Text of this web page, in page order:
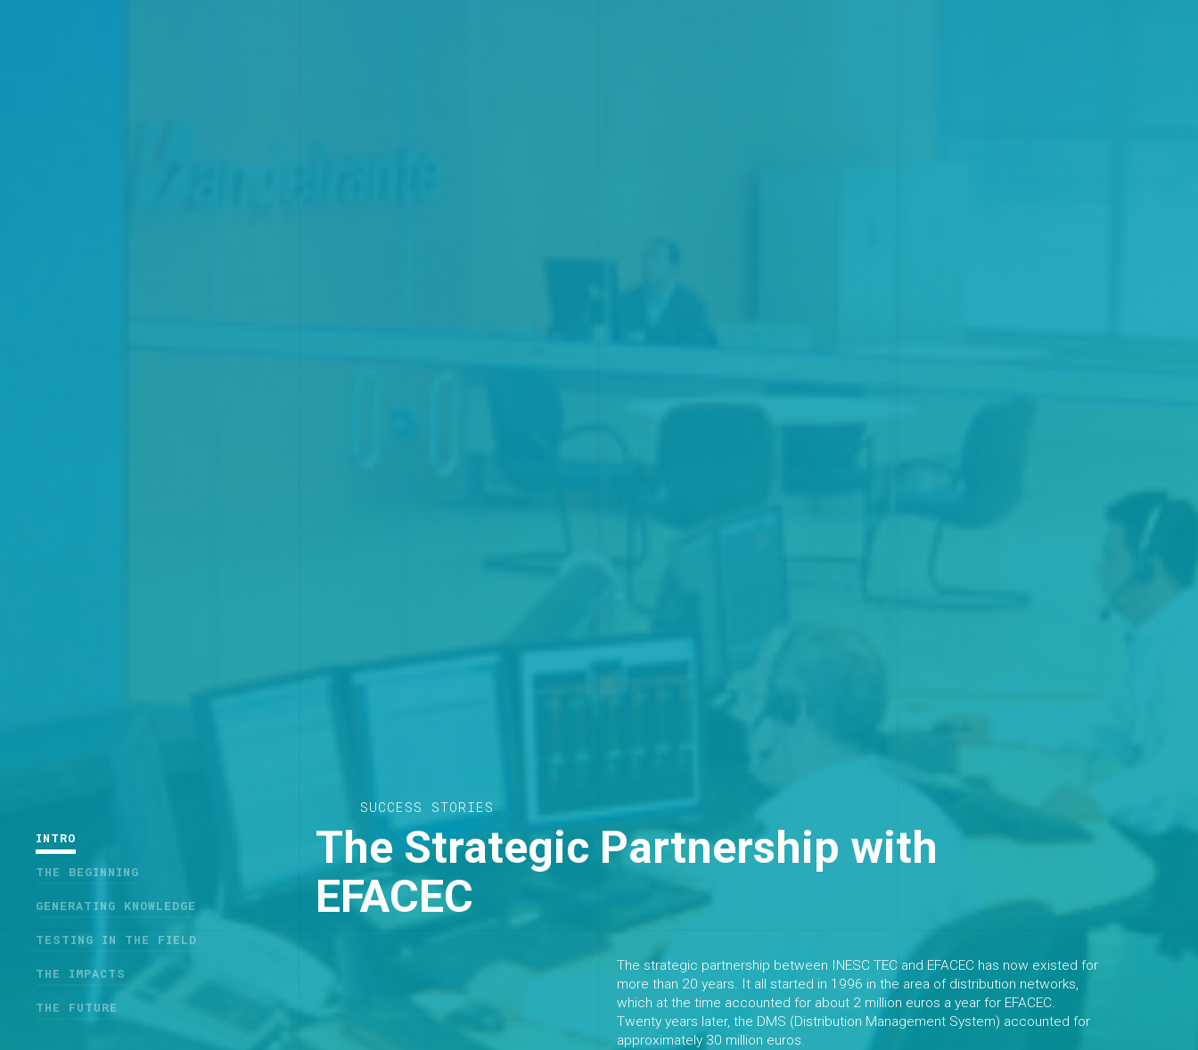
SUCCESS STORIES
The Strategic Partnership with
EFACEC
The strategic partnership between INESC TEC and EFACEC has now existed for
more than 20 years. It all started in 1996 in the area of distribution networks,
which at the time accounted for about 2 million euros a year for EFACEC.
Twenty years later, the DMS (Distribution Management System) accounted for
approximately 30 million euros.
INTRO
THE BEGINNING
GENERATING KNOWLEDGE
TESTING IN THE FIELD
THE IMPACTS
THE FUTURE